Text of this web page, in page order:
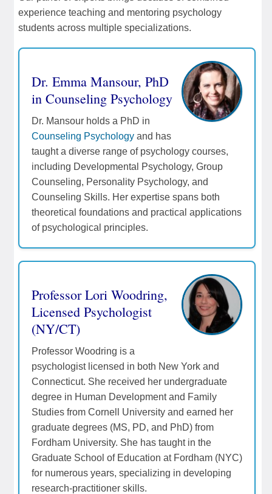
experience teaching and mentoring psychology
students across multiple specializations.
Dr. Emma Mansour, PhD
in Counseling Psychology
Dr. Mansour holds a PhD in
Counseling Psychology and has
taught a diverse range of psychology courses,
including Developmental Psychology, Group
Counseling, Personality Psychology, and
Counseling Skills. Her expertise spans both
theoretical foundations and practical applications
of psychological principles.
Professor Lori Woodring,
Licensed Psychologist
(NY/CT)
Professor Woodring is a
psychologist licensed in both New York and
Connecticut. She received her undergraduate
degree in Human Development and Family
Studies from Cornell University and earned her
graduate degrees (MS, PD, and PhD) from
Fordham University. She has taught in the
Graduate School of Education at Fordham (NYC)
for numerous years, specializing in developing
research-practitioner skills.